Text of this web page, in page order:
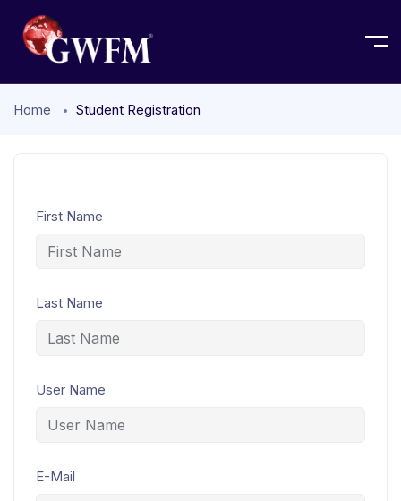
Home Student Registration
First Name
Last Name
User Name
E-Mail